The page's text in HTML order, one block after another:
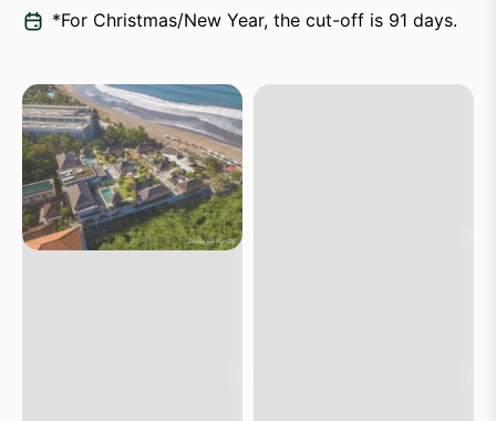
*For Christmas/New Year, the cut-off is 91 days.